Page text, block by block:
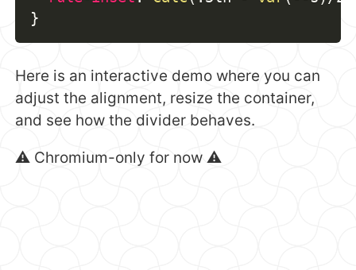
}
Here is an interactive demo where you can
adjust the alignment, resize the container,
and see how the divider behaves.
⚠️ Chromium-only for now ⚠️